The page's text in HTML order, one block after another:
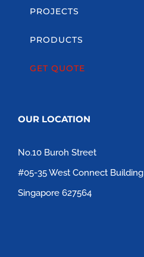
PROJECTS
PRODUCTS
GET QUOTE
OUR LOCATION
No.10 Buroh Street
#05-35 West Connect Building
Singapore 627564